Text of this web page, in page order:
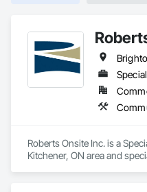
Roberts Onsite Inc. is a
Kitchener, ON area and